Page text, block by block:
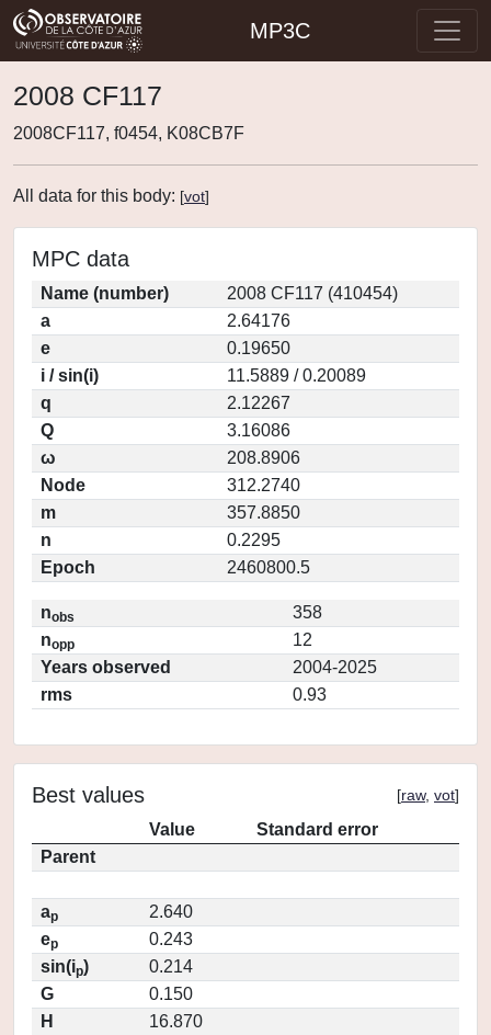
MP3C
2008 CF117
2008CF117, f0454, K08CB7F
All data for this body: [vot]
MPC data
Name (number)
2008 CF117 (410454)
a
2.64176
e
0.19650
i / sin(i)
11.5889 / 0.20089
q
2.12267
Q
3.16086
ω
208.8906
Node
312.2740
m
357.8850
n
0.2295
Epoch
2460800.5
nobs
358
nopp
12
Years observed
2004-2025
rms
0.93
Best values [raw, vot]
Value
Standard error
Parent
ap
2.640
ep
0.243
sin(ip)
0.214
G
0.150
H
16.870